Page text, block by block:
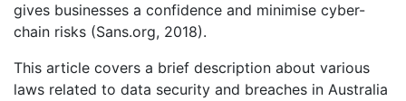
gives businesses a confidence and minimise cyber-
chain risks (Sans.org, 2018).
This article covers a brief description about various
laws related to data security and breaches in Australia